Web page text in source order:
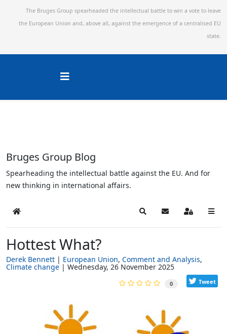
The Bruges Group spearheaded the intellectual battle to win a vote to leave
the European Union and, above all, against the emergence of a centralised EU
state.
Bruges Group Blog
Spearheading the intellectual battle against the EU. And for
new thinking in international affairs.
Home SearchSubscribe to blog
Sign In
Hottest What?
Derek Bennett European Union Comment and Analysis
Climate change Wednesday, 26 November 2025
0 Tweet